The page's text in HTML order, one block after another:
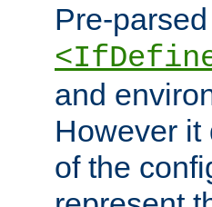
Pre-
and
However it
of the